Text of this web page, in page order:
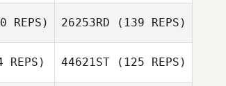
REPS) 26253RD (139 REPS)
REPS) 44621ST(125 REPS)